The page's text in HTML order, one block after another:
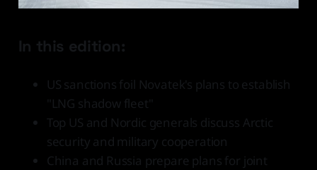
In this edition:
US sanctions foil Novatek's plans to establish
"LNG shadow fleet"
Top US and Nordic generals discuss Arctic
security and military cooperation
China and Russia prepare plans for joint